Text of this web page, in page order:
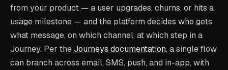
from your product — a user upgrades, churns, or hits a
usage milestone — and the platform decides who gets
what message, on which channel, at which step in a
Journey. Per theJourneys documentation, a single flow
can branch across email, SMS, push, and in-app, with